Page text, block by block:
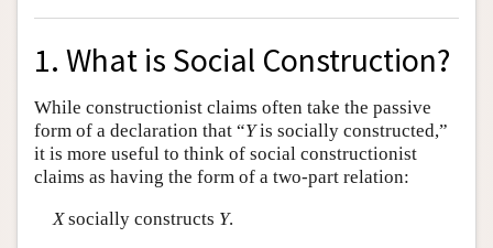
1. What is Social Construction?
While constructionist claims often take the passive
form of a declaration that “Yis socially constructed,”
it is more useful to think of social constructionist
claims as having the form of a two-part relation:
Xsocially constructs Y.